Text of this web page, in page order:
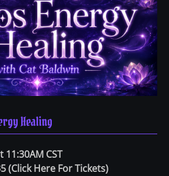
Healing
11:30AM CST
(Click Here For Tickets)